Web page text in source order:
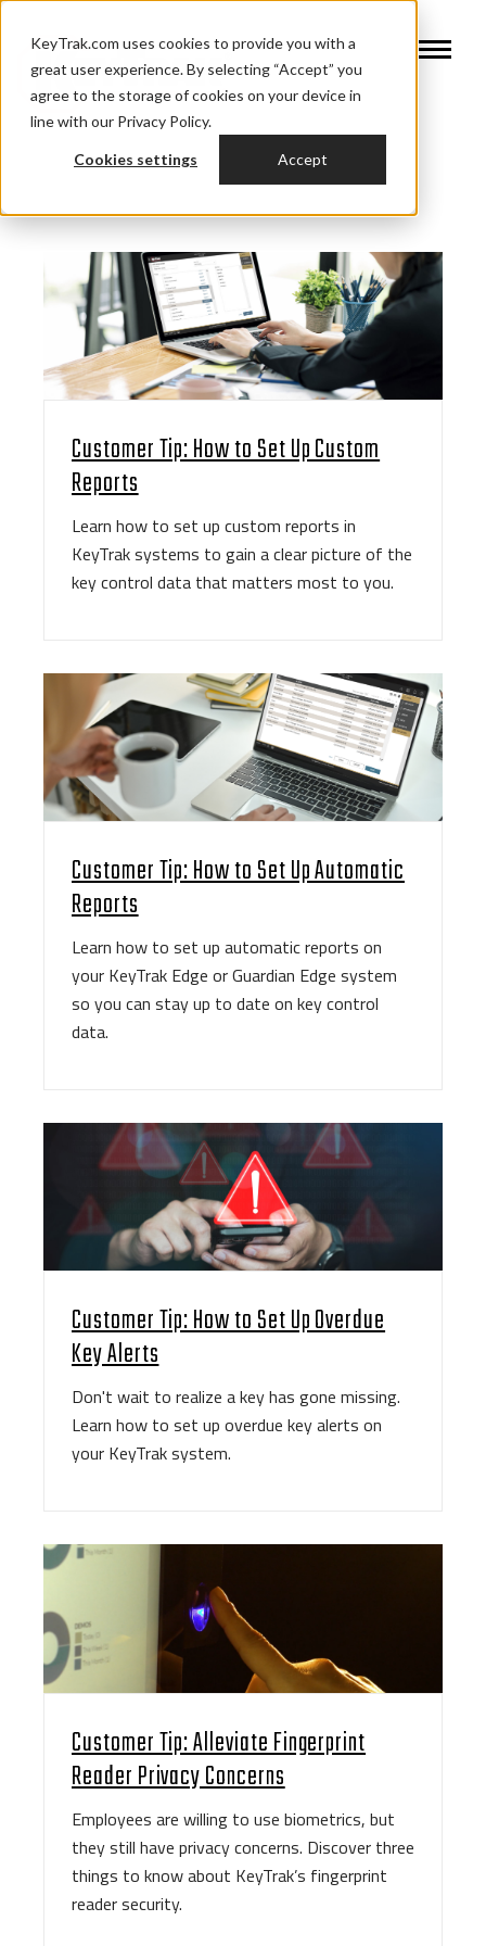
KeyTrak.com uses cookies to provide you with a
great user experience. By selecting “Accept” you
agree to the storage of cookies on your device in
line with our Privacy Policy.
Cookies settings Accept
Customer Tip: How to Set Up Custom
Reports
Learn how to set up custom reports in
KeyTrak systems to gain a clear picture of the
key control data that matters most to you.
Customer Tip: How to Set Up Automatic
Reports
Learn how to set up automatic reports on
your KeyTrak Edge or Guardian Edge system
so you can stay up to date on key control
data.
Customer Tip: How to Set Up Overdue
Key Alerts
Don't wait to realize a key has gone missing.
Learn how to set up overdue key alerts on
your KeyTrak system.
Customer Tip: Alleviate Fingerprint
Reader Privacy Concerns
Employees are willing to use biometrics, but
they still have privacy concerns. Discover three
things to know about KeyTrak’s fingerprint
reader security.